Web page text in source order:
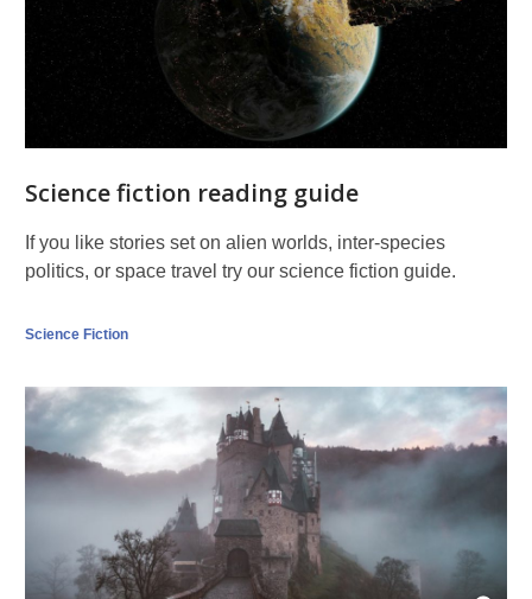
Science fiction reading guide
If you like stories set on alien worlds, inter-species
politics, or space travel try our science fiction guide.
Science Fiction